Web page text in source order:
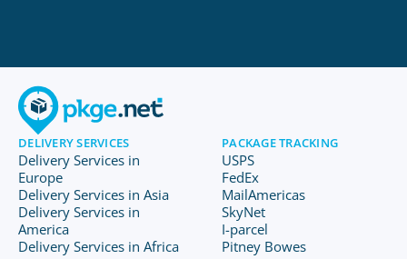
DELIVERY SERVICES
Delivery Services in
Europe
Delivery Services in Asia
Delivery Services in
America
Delivery Services in Africa
PACKAGE TRACKING
USPS
FedEx
MailAmericas
SkyNet
I-parcel
Pitney Bowes